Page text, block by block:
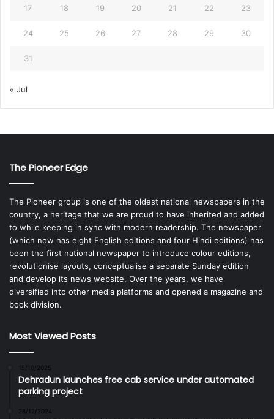
17 18 19 20 21 22 23
24 25 26 27 28 29 30
31
« Jul
The Pioneer Edge
The Pioneer group is one of the oldest national newspapers in the
country, a heritage that we are proud to have inherited and added
to while keeping in sync with modern readership. The newspaper
(which now has eight English editions and four Hindi editions) has
been the first national newspaper to introduce colour editions,
revolutionise layouts, conceptualise a separate Sunday edition
and develop its news website. Over the years, we have
diversified into other media platforms and opened a magazine and
book division.
Most Viewed Posts
15/10/2025
Dehradun launches free cab service under automated
parking project
28/12/2024